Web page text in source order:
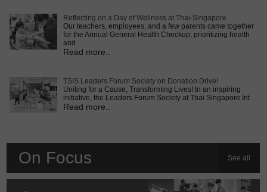
Reflecting on a Day of Wellness at Thai-Singapore
Our teachers, employees, and a few parents came together
for the Annual General Health Checkup, prioritizing health
and
Read more..
TSIS Leaders Forum Society on Donation Drive!
Uniting for a Cause, Transforming Lives! In an inspiring
initiative, the Leaders Forum Society at Thai Singapore Int
Read more..
On Focus See all